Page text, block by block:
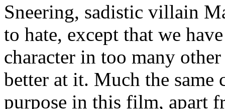
Sneering, sadistic villain
to hate, except that we
character in too many
better at it. Much the same
purpose in this film, apart